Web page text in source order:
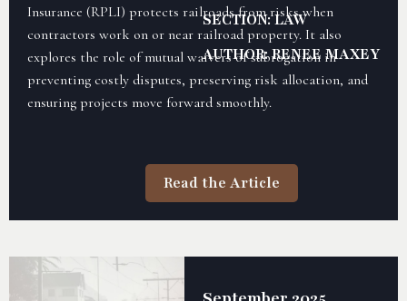
SECTION: LAW
AUTHOR: RENEE MAXEY
Insurance (RPLI) protects railroads from risks when
contractors work on or near railroad property. It also
explores the role of mutual waivers of subrogation in
preventing costly disputes, preserving risk allocation, and
ensuring projects move forward smoothly.
Read the Article